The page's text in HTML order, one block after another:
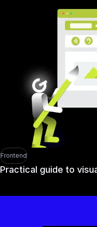
Frontend
Practical guide to